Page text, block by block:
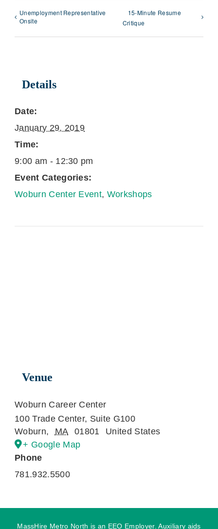
Unemployment Representative
Onsite
15-Minute Resume
Critique
Details
Date:
January 29, 2019
Time:
9:00 am - 12:30 pm
Event Categories:
Woburn Center Event, Workshops
Venue
Woburn Career Center
100 Trade Center, Suite G100
Woburn, MA 01801
United States
+ Google Map
Phone
781.932.5500
MassHire Metro North is an EEO Employer. Auxiliary aids